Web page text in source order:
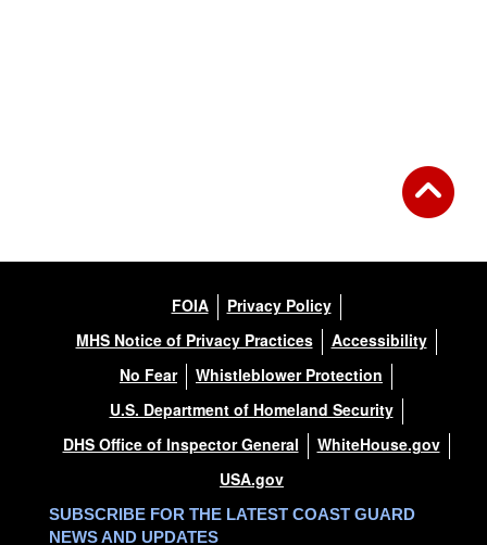
FOIA
Privacy Policy
MHS Notice of Privacy Practices
Accessibility
No Fear
Whistleblower Protection
U.S. Department of Homeland Security
DHS Office of Inspector General
WhiteHouse.gov
USA.gov
SUBSCRIBE FOR THE LATEST COAST GUARD
NEWS AND UPDATES